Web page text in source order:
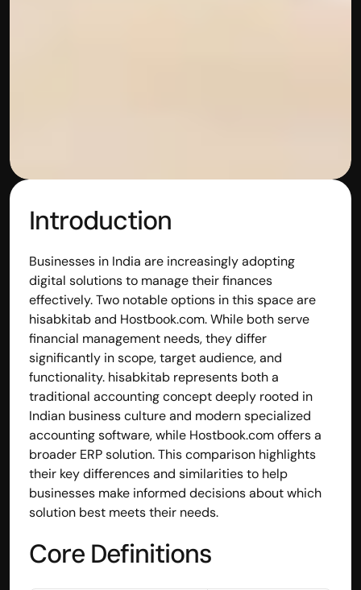
Introduction
Businesses in India are increasingly adopting
digital solutions to manage their finances
effectively. Two notable options in this space are
hisabkitab and Hostbook.com. While both serve
financial management needs, they differ
significantly in scope, target audience, and
functionality. hisabkitab represents both a
traditional accounting concept deeply rooted in
Indian business culture and modern specialized
accounting software, while Hostbook.com offers a
broader ERP solution. This comparison highlights
their key differences and similarities to help
businesses make informed decisions about which
solution best meets their needs.
Core Definitions